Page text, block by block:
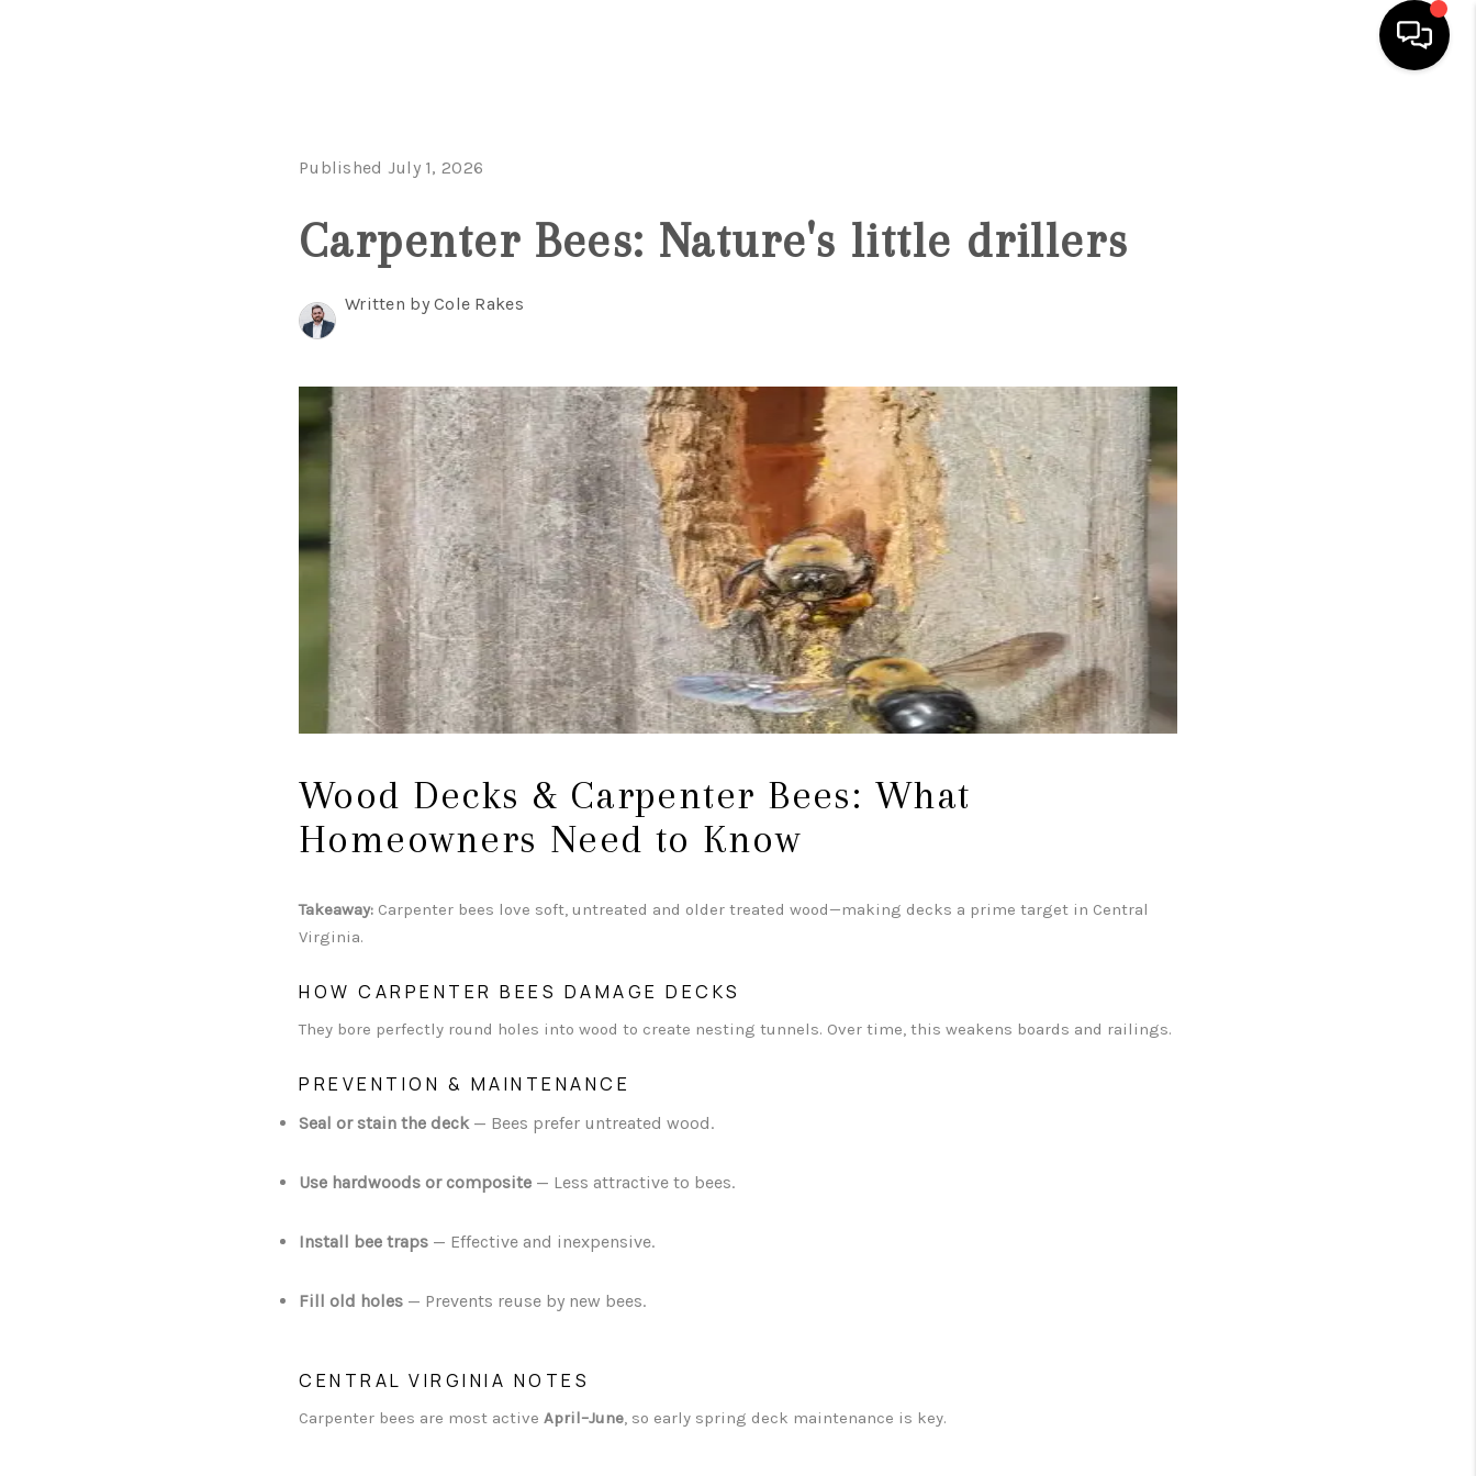
FINANCING
ABOUT CHARLOTTESVILLE
ABOUT US
HOME VALUE
Published July 1, 2026
Carpenter Bees: Nature's little drillers
Written by Cole Rakes
Wood Decks & Carpenter Bees: What
Homeowners Need to Know
Takeaway: Carpenter bees love soft, untreated and older treated wood—making decks a prime target in Central
Virginia.
HOW CARPENTER BEES DAMAGE DECKS
They bore perfectly round holes into wood to create nesting tunnels. Over time, this weakens boards and railings.
PREVENTION & MAINTENANCE
Seal or stain the deck— Bees prefer untreated wood.
Use hardwoods or composite — Less attractive to bees.
Install bee traps — Effective and inexpensive.
Fill old holes — Prevents reuse by new bees.
CENTRAL VIRGINIA NOTES
Carpenter bees are most active April–June, so early spring deck maintenance is key.